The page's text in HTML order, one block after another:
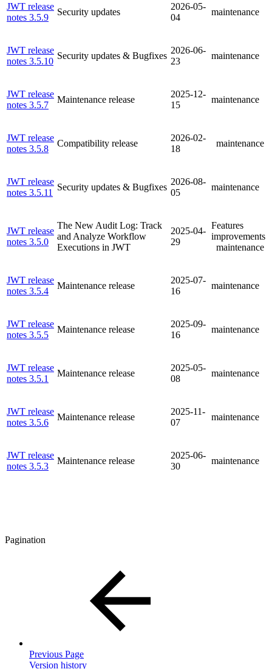
JWT release
notes 3.5.9
Security updates
2026-05-
04
maintenance
JWT release
notes 3.5.10
Security updates & Bugfixes
2026-06-
23
maintenance
JWT release
notes 3.5.7
Maintenance release
2025-12-
15
maintenance
JWT release
notes 3.5.8
Compatibility release
2026-02-
18
maintenance
JWT release
notes 3.5.11
Security updates & Bugfixes
2026-08-
05
maintenance
JWT release
notes 3.5.0
The New Audit Log: Track
and Analyze Workflow
Executions in JWT
2025-04-
29
Features
improvements
maintenance
JWT release
notes 3.5.4
Maintenance release
2025-07-
16
maintenance
JWT release
notes 3.5.5
Maintenance release
2025-09-
16
maintenance
JWT release
notes 3.5.1
Maintenance release
2025-05-
08
maintenance
JWT release
notes 3.5.6
Maintenance release
2025-11-
07
maintenance
JWT release
notes 3.5.3
Maintenance release
2025-06-
30
maintenance
Pagination
Previous Page
Version history